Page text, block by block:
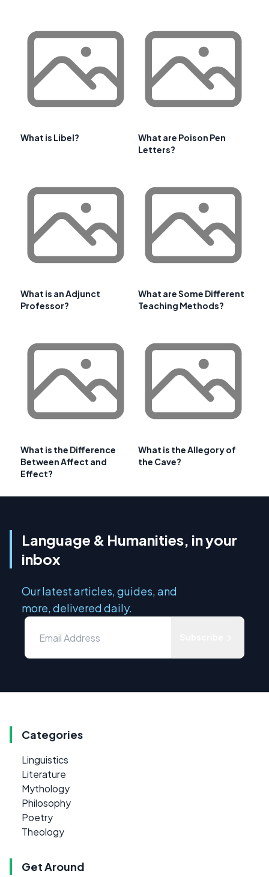
What is Libel?
What are Poison Pen
Letters?
What is an Adjunct
Professor?
What are Some Different
Teaching Methods?
What is the Difference
Between Affect and
Effect?
What is the Allegory of
the Cave?
Language & Humanities, in your
inbox
Our latest articles, guides, and
more, delivered daily.
Categories
Linguistics
Literature
Mythology
Philosophy
Poetry
Theology
Get Around